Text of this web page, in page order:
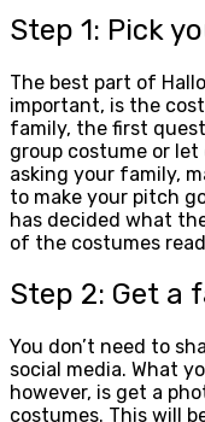
Step 1: Pick
The best part of
important, is the
family, the first
group costume or
asking your family,
to make your pitch
has decided what
of the costumes
Step 2: Get a
You don’t need to
social media. What
however, is get a
costumes. This will